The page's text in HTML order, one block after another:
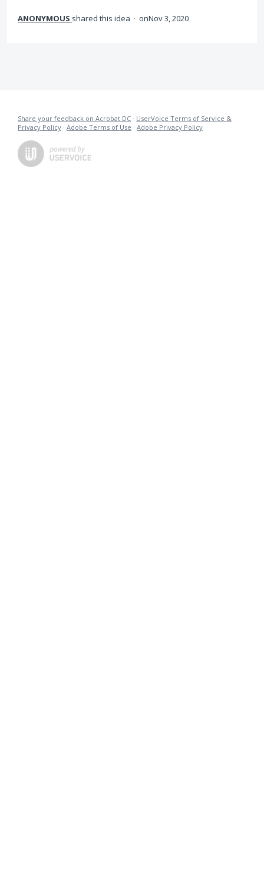
ANONYMOUS shared this idea · Nov 3, 2020
Share your feedback on Acrobat DC · UserVoice Terms of Service &
Privacy Policy · Adobe Terms of Use · Adobe Privacy Policy